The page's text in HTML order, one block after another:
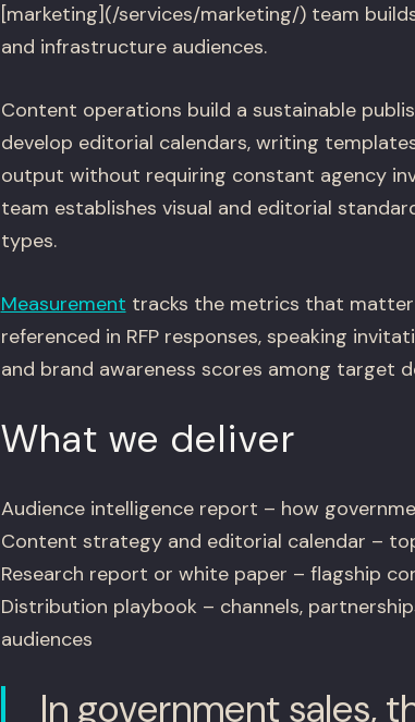
[marketing](/services/marketing/) team
and infrastructure audiences.
Content operations build a sustainable
develop editorial calendars, writing
output without requiring constant agency
team establishes visual and editorial
types.
Measurement tracks the metrics that
referenced in RFP responses, speaking
and brand awareness scores among target
What we deliver
Audience intelligence report – how
Content strategy and editorial calendar –
Research report or white paper – flagship
Distribution playbook – channels,
audiences
In government sales,